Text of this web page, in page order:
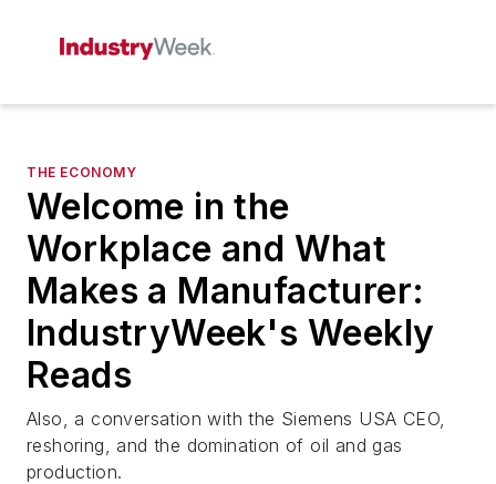
THE ECONOMY
Welcome in the
Workplace and What
Makes a Manufacturer:
IndustryWeek's Weekly
Reads
Also, a conversation with the Siemens USA CEO,
reshoring, and the domination of oil and gas
production.